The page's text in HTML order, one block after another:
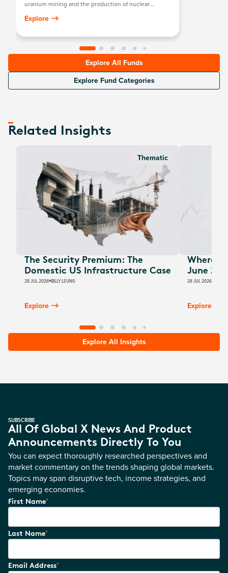
uranium mining and the production of nuclear
exploration, or manufacturing of equipment for the
Explore
Explore All Funds
Explore Fund Categories
Related Insights
Thematic
The Security Premium: The
Domestic US Infrastructure Case
28 JUL 2026 BILLY LEUNG
Explore
Where
June
28 JUL 2026
Explore
Explore All Insights
SUBSCRIBE
All Of Global X News And Product
Announcements Directly To You
You can expect thoroughly researched perspectives and
market commentary on the trends shaping global markets.
Topics may span disruptive tech, income strategies, and
emerging economies.
First Name*
Last Name*
Email Address*